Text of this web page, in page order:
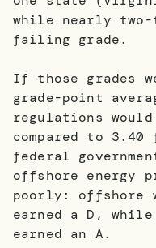
while nearly
failing grade.
If those grades
grade-point
regulations would
compared to
federal
offshore energy
poorly: offshore
earned a D,
earned an A.